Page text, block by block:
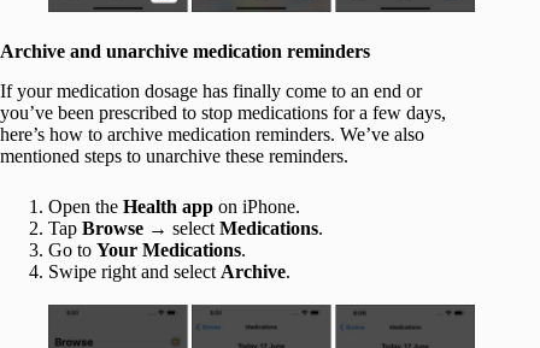
Archive and unarchive medication reminders
If your medication dosage has finally come to an end or
you’ve been prescribed to stop medications for a few days,
here’s how to archive medication reminders. We’ve also
mentioned steps to unarchive these reminders.
Open the Health app on iPhone.
Tap Browse → select Medications.
Go to Your Medications.
Swipe right and select Archive.